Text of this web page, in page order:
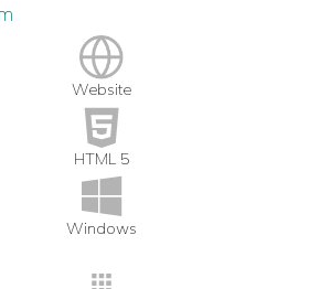
Website
HTML 5
Windows